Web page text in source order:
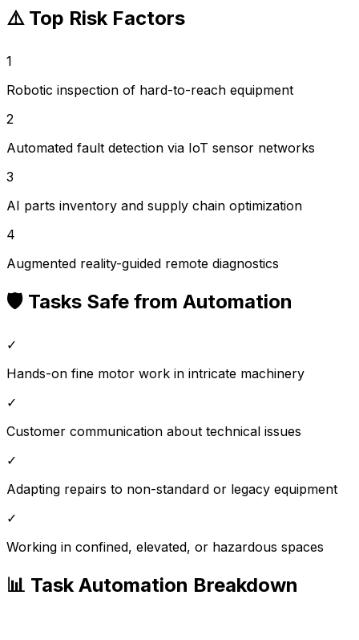
⚠️ Top Risk Factors
1
Robotic inspection of hard-to-reach equipment
2
Automated fault detection via IoT sensor networks
3
AI parts inventory and supply chain optimization
4
Augmented reality-guided remote diagnostics
🛡️ Tasks Safe from Automation
✓
Hands-on fine motor work in intricate machinery
✓
Customer communication about technical issues
✓
Adapting repairs to non-standard or legacy equipment
✓
Working in confined, elevated, or hazardous spaces
📊 Task Automation Breakdown